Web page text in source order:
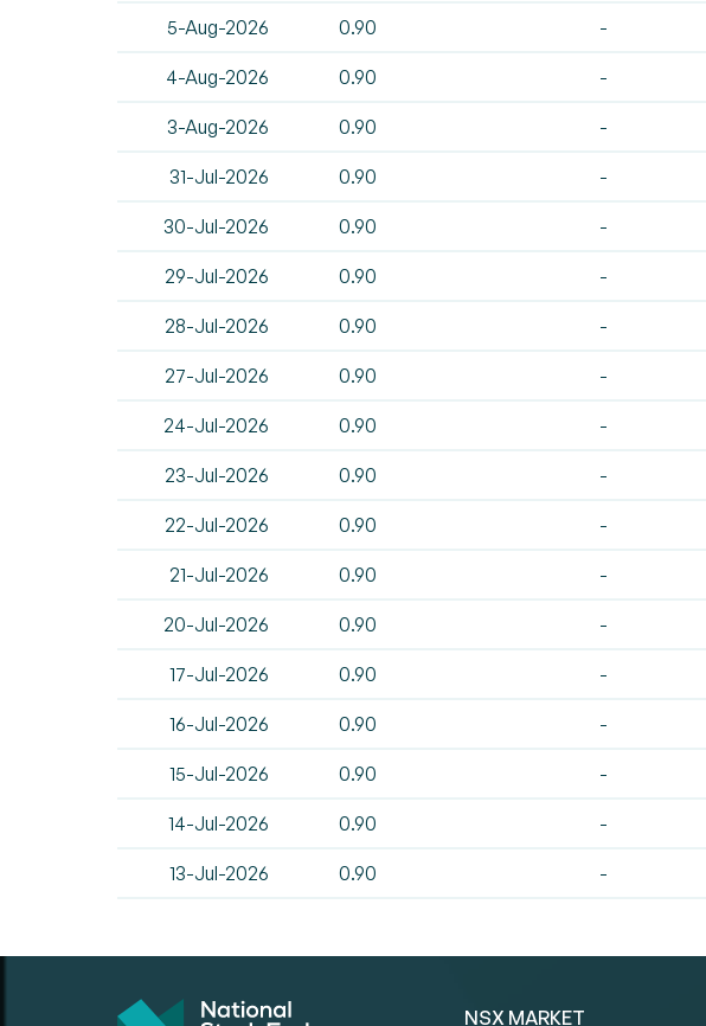
5-Aug-2026 0.90 -
4-Aug-2026 0.90 -
3-Aug-2026 0.90 -
31-Jul-2026 0.90 -
30-Jul-2026 0.90 -
29-Jul-2026 0.90 -
28-Jul-2026 0.90 -
27-Jul-2026 0.90 -
24-Jul-2026 0.90 -
23-Jul-2026 0.90 -
22-Jul-2026 0.90 -
21-Jul-2026 0.90 -
20-Jul-2026 0.90 -
17-Jul-2026 0.90 -
16-Jul-2026 0.90 -
15-Jul-2026 0.90 -
14-Jul-2026 0.90 -
13-Jul-2026 0.90 -
NSX MARKET